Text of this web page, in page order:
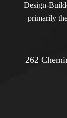
Design-
primarily
262